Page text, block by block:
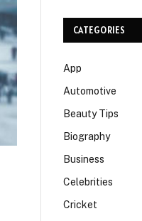
CATEGORIES
App
Automotive
Beauty Tips
Biography
Business
Celebrities
Cricket